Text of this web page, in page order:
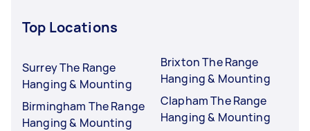
Top Locations
Surrey The Range
Hanging & Mounting
Birmingham The Range
Hanging & Mounting
Brixton The Range
Hanging & Mounting
Clapham The Range
Hanging & Mounting